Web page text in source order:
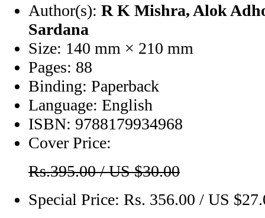
Author(s): R K Mishra, Alok
Sardana
Size: 140 mm × 210 mm
Pages: 88
Binding: Paperback
Language: English
ISBN: 9788179934968
Cover Price:
Rs.395.00 / US $30.00
Special Price: Rs. 356.00 / US